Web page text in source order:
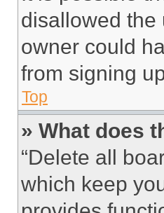
disallowed the
owner could
from signing
Top
» What does
“Delete all
which keep